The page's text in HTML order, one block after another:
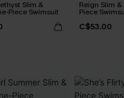
Slim &
Piece Swimsuit
Reign Slim
Piece
C$53.00